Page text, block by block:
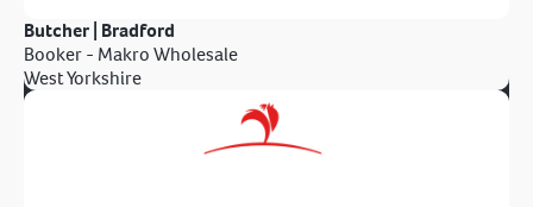
Butcher | Bradford
Booker - Makro Wholesale
West Yorkshire